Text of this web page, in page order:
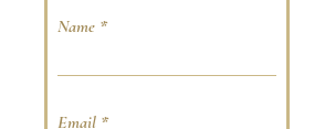
Name
Email